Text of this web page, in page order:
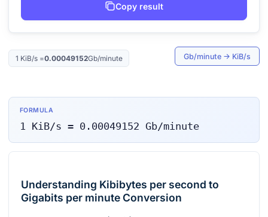
Copy result
1 KiB/s=0.00049152Gb/minute Gb/minute → KiB/s
FORMULA
1 KiB/s = 0.00049152 Gb/minute
Understanding Kibibytes per second to
Gigabits per minute Conversion